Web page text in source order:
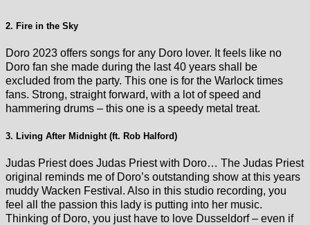
2. Fire in the Sky
Doro 2023 offers songs for any Doro lover. It feels like no
Doro fan she made during the last 40 years shall be
excluded from the party. This one is for the Warlock times
fans. Strong, straight forward, with a lot of speed and
hammering drums – this one is a speedy metal treat.
3. Living After Midnight (ft. Rob Halford)
Judas Priest does Judas Priest with Doro… The Judas Priest
original reminds me of Doro’s outstanding show at this years
muddy Wacken Festival. Also in this studio recording, you
feel all the passion this lady is putting into her music.
Thinking of Doro, you just have to love Dusseldorf – even if